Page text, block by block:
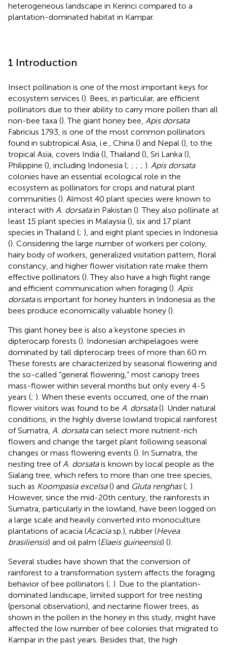
heterogeneous landscape in Kerinci compared to a
plantation-dominated habitat in Kampar.
1 Introduction
Insect pollination is one of the most important keys for
ecosystem services (). Bees, in particular, are efficient
pollinators due to their ability to carry more pollen than all
non-bee taxa (). The giant honey bee, Apis dorsata
Fabricius 1793, is one of the most common pollinators
found in subtropical Asia, i.e., China () and Nepal (), to the
tropical Asia, covers India (), Thailand (), Sri Lanka (),
Philippine (), including Indonesia (; ; ; ; ). Apis dorsata
colonies have an essential ecological role in the
ecosystem as pollinators for crops and natural plant
communities (). Almost 40 plant species were known to
interact with A. dorsatain Pakistan (). They also pollinate at
least 15 plant species in Malaysia (), six and 17 plant
species in Thailand (; ), and eight plant species in Indonesia
(). Considering the large number of workers per colony,
hairy body of workers, generalized visitation pattern, floral
constancy, and higher flower visitation rate make them
effective pollinators (). They also have a high flight range
and efficient communication when foraging (). Apis
dorsatais important for honey hunters in Indonesia as the
bees produce economically valuable honey ().
This giant honey bee is also a keystone species in
dipterocarp forests (). Indonesian archipelagoes were
dominated by tall dipterocarp trees of more than 60 m.
These forests are characterized by seasonal flowering and
the so-called “general flowering,” most canopy trees
mass-flower within several months but only every 4-5
years (; ). When these events occurred, one of the main
flower visitors was found to be A dorsata(). Under natural
conditions, in the highly diverse lowland tropical rainforest
of Sumatra, A. dorsatacan select more nutrient-rich
flowers and change the target plant following seasonal
changes or mass flowering events (). In Sumatra, the
nesting tree of A. dorsatais known by local people as the
Sialang tree, which refers to more than one tree species,
such as Koompasia excelsa() and Gluta renghas(; ).
However, since the mid-20th century, the rainforests in
Sumatra, particularly in the lowland, have been logged on
a large scale and heavily converted into monoculture
plantations of acacia (Acaciasp.), rubber (Hevea
brasiliensis) and oil palm (Elaeis guineensis) ().
Several studies have shown that the conversion of
rainforest to a transformation system affects the foraging
behavior of bee pollinators (; ). Due to the plantation-
dominated landscape, limited support for tree nesting
(personal observation), and nectarine flower trees, as
shown in the pollen in the honey in this study, might have
affected the low number of bee colonies that migrated to
Kampar in the past years. Besides that, the high